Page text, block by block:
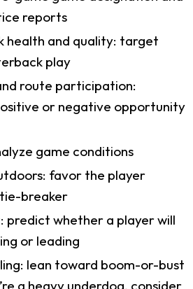
reports
health and quality: target
play
route participation:
or negative opportunity
game conditions
favor the player
breaker
predict whether a player will
or leading
lean toward boom-or-bust
a heavy underdog, consider